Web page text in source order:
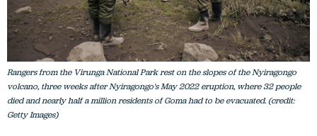
Rangers from the Virunga National Park rest on the slopes of the Nyiragongo
volcano, three weeks after Nyiragongo's May 2022 eruption, where 32 people
died and nearly half a million residents of Goma had to be evacuated. (credit:
Getty Images)